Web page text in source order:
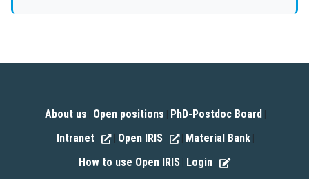
About us Open positions PhD-Postdoc Board
Intranet Open IRIS Material Bank
How to use Open IRIS Login